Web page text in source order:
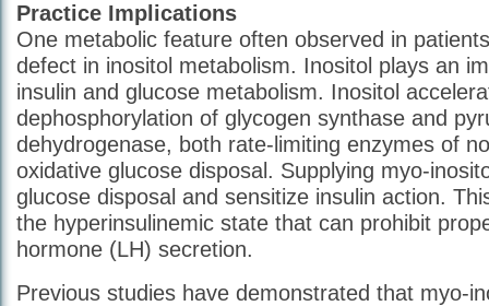
Practice Implications
One metabolic feature often observed in
defect in inositol metabolism. Inositol plays an
insulin and glucose metabolism. Inositol
dephosphorylation of glycogen synthase and
dehydrogenase, both rate-limiting enzymes of
oxidative glucose disposal. Supplying myo-
glucose disposal and sensitize insulin action.
the hyperinsulinemic state that can prohibit
hormone (LH) secretion.
Previous studies have demonstrated that myo-